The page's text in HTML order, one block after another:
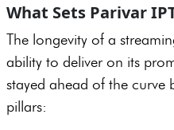
What Sets Parivar
The longevity of a
ability to deliver on its
stayed ahead of the curve
pillars: